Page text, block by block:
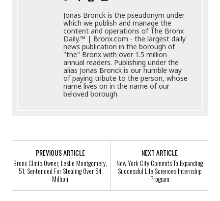
Jonas Bronck is the pseudonym under
which we publish and manage the
content and operations of The Bronx
Daily.™ | Bronx.com - the largest daily
news publication in the borough of
"the" Bronx with over 1.5 million
annual readers. Publishing under the
alias Jonas Bronck is our humble way
of paying tribute to the person, whose
name lives on in the name of our
beloved borough.
PREVIOUS ARTICLE
Bronx Clinic Owner, Leslie Montgomery,
51, Sentenced For Stealing Over $4
Million
NEXT ARTICLE
New York City Commits To Expanding
Successful Life Sciences Internship
Program